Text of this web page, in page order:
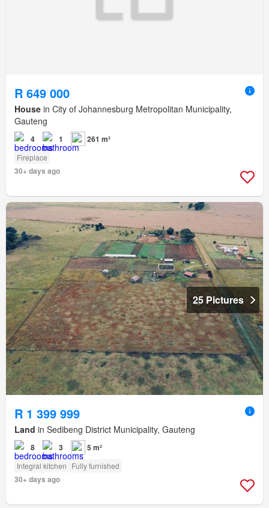
R 649 000
House in City of Johannesburg Metropolitan Municipality,
Gauteng
4 1 261 m²
Fireplace
30+ days ago
25 Pictures
R 1 399 999
Land in Sedibeng District Municipality, Gauteng
8 3 5 m²
Integral kitchen Fully furnished
30+ days ago